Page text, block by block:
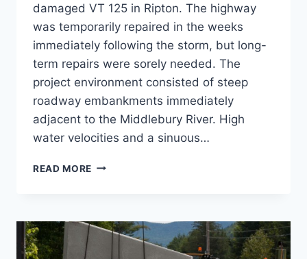
damaged VT 125 in Ripton. The highway
was temporarily repaired in the weeks
immediately following the storm, but long-
term repairs were sorely needed. The
project environment consisted of steep
roadway embankments immediately
adjacent to the Middlebury River. High
water velocities and a sinuous…
READ MORE VT